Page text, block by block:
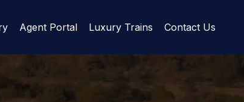
Agent Portal Luxury Trains Contact Us